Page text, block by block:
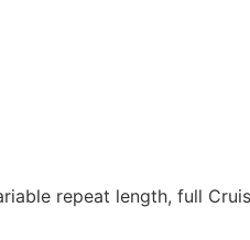
repeat length, full